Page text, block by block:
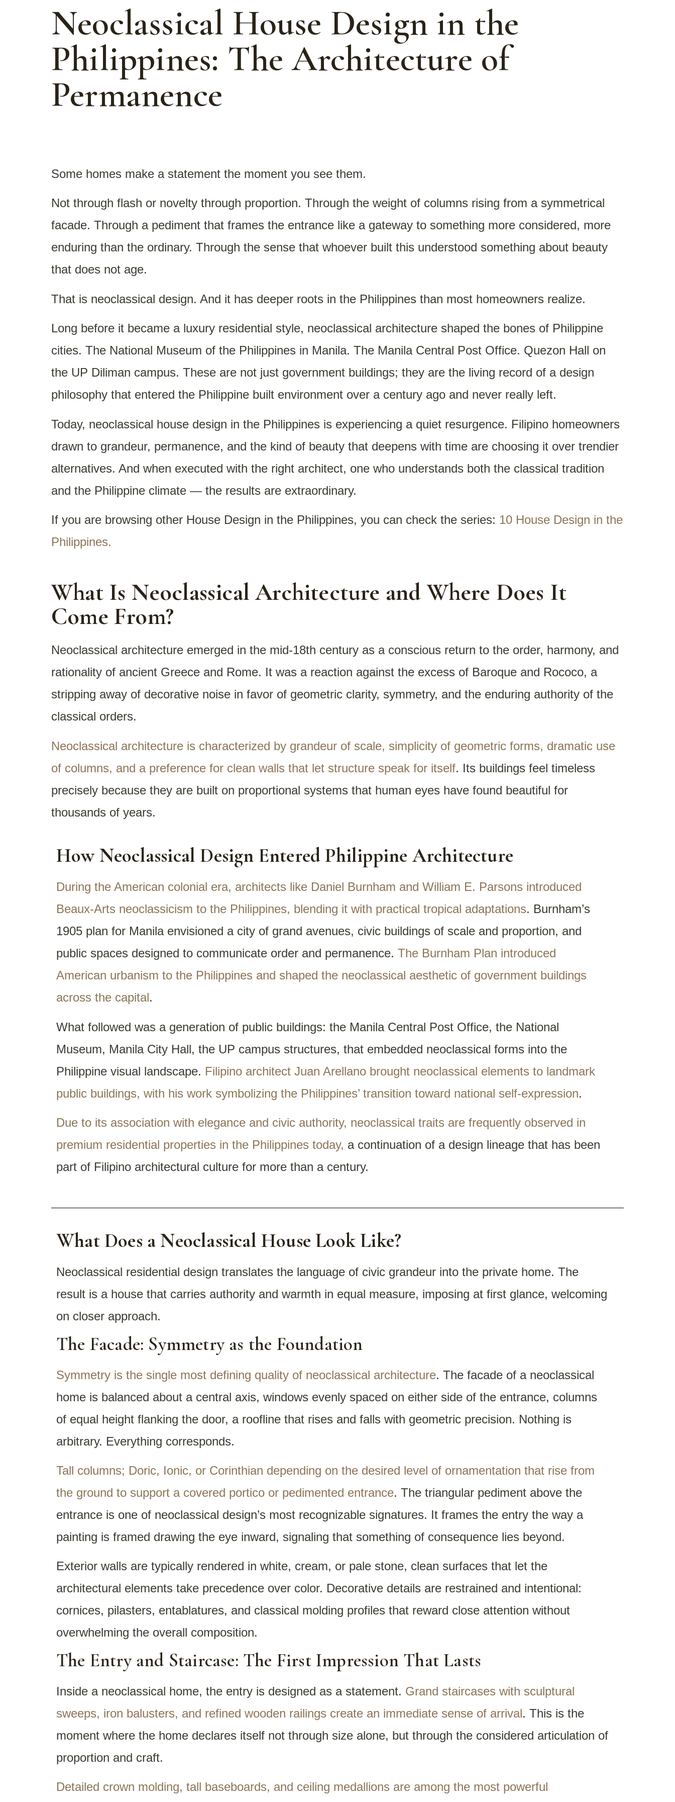
Neoclassical House Design in the
Philippines: The Architecture of
Permanence
Some homes make a statement the moment you see them.
Not through flash or novelty through proportion. Through the weight of columns rising from a symmetrical
facade. Through a pediment that frames the entrance like a gateway to something more considered, more
enduring than the ordinary. Through the sense that whoever built this understood something about beauty
that does not age.
That is neoclassical design. And it has deeper roots in the Philippines than most homeowners realize.
Long before it became a luxury residential style, neoclassical architecture shaped the bones of Philippine
cities. The National Museum of the Philippines in Manila. The Manila Central Post Office. Quezon Hall on
the UP Diliman campus. These are not just government buildings; they are the living record of a design
philosophy that entered the Philippine built environment over a century ago and never really left.
Today, neoclassical house design in the Philippines is experiencing a quiet resurgence. Filipino homeowners
drawn to grandeur, permanence, and the kind of beauty that deepens with time are choosing it over trendier
alternatives. And when executed with the right architect, one who understands both the classical tradition
and the Philippine climate — the results are extraordinary.
If you are browsing other House Design in the Philippines, you can check the series: 10 House Design in the
Philippines.
What Is Neoclassical Architecture and Where Does It
Come From?
Neoclassical architecture emerged in the mid-18th century as a conscious return to the order, harmony, and
rationality of ancient Greece and Rome. It was a reaction against the excess of Baroque and Rococo, a
stripping away of decorative noise in favor of geometric clarity, symmetry, and the enduring authority of the
classical orders.
Neoclassical architecture is characterized by grandeur of scale, simplicity of geometric forms, dramatic use
of columns, and a preference for clean walls that let structure speak for itself. Its buildings feel timeless
precisely because they are built on proportional systems that human eyes have found beautiful for
thousands of years.
How Neoclassical Design Entered Philippine Architecture
During the American colonial era, architects like Daniel Burnham and William E. Parsons introduced
Beaux-Arts neoclassicism to the Philippines, blending it with practical tropical adaptations. Burnham’s
1905 plan for Manila envisioned a city of grand avenues, civic buildings of scale and proportion, and
public spaces designed to communicate order and permanence. The Burnham Plan introduced
American urbanism to the Philippines and shaped the neoclassical aesthetic of government buildings
across the capital.
What followed was a generation of public buildings: the Manila Central Post Office, the National
Museum, Manila City Hall, the UP campus structures, that embedded neoclassical forms into the
Philippine visual landscape. Filipino architect Juan Arellano brought neoclassical elements to landmark
public buildings, with his work symbolizing the Philippines’ transition toward national self-expression.
Due to its association with elegance and civic authority, neoclassical traits are frequently observed in
premium residential properties in the Philippines today, a continuation of a design lineage that has been
part of Filipino architectural culture for more than a century.
What Does a Neoclassical House Look Like?
Neoclassical residential design translates the language of civic grandeur into the private home. The
result is a house that carries authority and warmth in equal measure, imposing at first glance, welcoming
on closer approach.
The Facade: Symmetry as the Foundation
Symmetry is the single most defining quality of neoclassical architecture. The facade of a neoclassical
home is balanced about a central axis, windows evenly spaced on either side of the entrance, columns
of equal height flanking the door, a roofline that rises and falls with geometric precision. Nothing is
arbitrary. Everything corresponds.
Tall columns; Doric, Ionic, or Corinthian depending on the desired level of ornamentation that rise from
the ground to support a covered portico or pedimented entrance. The triangular pediment above the
entrance is one of neoclassical design’s most recognizable signatures. It frames the entry the way a
painting is framed drawing the eye inward, signaling that something of consequence lies beyond.
Exterior walls are typically rendered in white, cream, or pale stone, clean surfaces that let the
architectural elements take precedence over color. Decorative details are restrained and intentional:
cornices, pilasters, entablatures, and classical molding profiles that reward close attention without
overwhelming the overall composition.
The Entry and Staircase: The First Impression That Lasts
Inside a neoclassical home, the entry is designed as a statement. Grand staircases with sculptural
sweeps, iron balusters, and refined wooden railings create an immediate sense of arrival. This is the
moment where the home declares itself not through size alone, but through the considered articulation of
proportion and craft.
Detailed crown molding, tall baseboards, and ceiling medallions are among the most powerful